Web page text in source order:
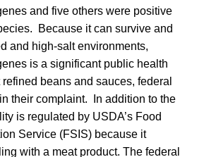
and five others were positive
Because it can survive and
and high-salt environments,
is a significant public health
beans and sauces, federal
their complaint. In addition to the
is regulated by USDA’s Food
Service (FSIS) because it
with a meat product. The federal